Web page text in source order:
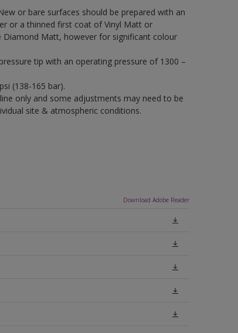
or bare surfaces should be prepared with an
or a thinned first coat of Vinyl Matt or
Matt, however for significant colour
tip with an operating pressure of 1300 –
(138-165 bar).
only and some adjustments may need to be
site & atmospheric conditions.
Download Adobe Reader